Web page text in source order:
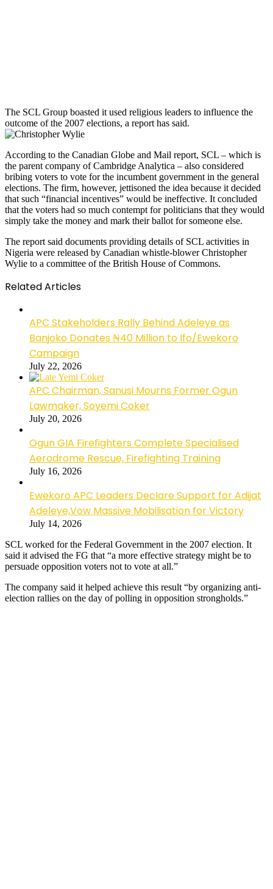
The SCL Group boasted it used religious leaders to influence the
outcome of the 2007 elections, a report has said.
According to the Canadian Globe and Mail report, SCL – which is
the parent company of Cambridge Analytica – also considered
bribing voters to vote for the incumbent government in the general
elections. The firm, however, jettisoned the idea because it decided
that such “financial incentives” would be ineffective. It concluded
that the voters had so much contempt for politicians that they would
simply take the money and mark their ballot for someone else.
The report said documents providing details of SCL activities in
Nigeria were released by Canadian whistle-blower Christopher
Wylie to a committee of the British House of Commons.
Related Articles
APC Stakeholders Rally Behind Adeleye as
Banjoko Donates ₦40 Million to Ifo/Ewekoro
Campaign
July 22, 2026
APC Chairman, Sanusi Mourns Former Ogun
Lawmaker, Soyemi Coker
July 20, 2026
Ogun GIA Firefighters Complete Specialised
Aerodrome Rescue, Firefighting Training
July 16, 2026
Ewekoro APC Leaders Declare Support for Adijat
Adeleye,Vow Massive Mobilisation for Victory
July 14, 2026
SCL worked for the Federal Government in the 2007 election. It
said it advised the FG that “a more effective strategy might be to
persuade opposition voters not to vote at all.”
The company said it helped achieve this result “by organizing anti-
election rallies on the day of polling in opposition strongholds.”